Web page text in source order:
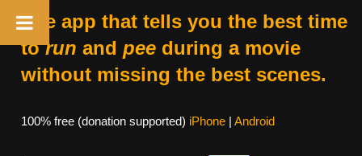
The app that tells you the best time
torun and peeduring a movie
without missing the best scenes.
100% free (donation supported) iPhone| Android